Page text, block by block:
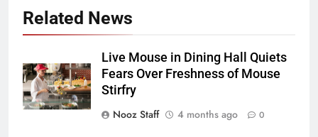
Related News
Live Mouse in Dining Hall Quiets
Fears Over Freshness of Mouse
Stirfry
Nooz Staff
4 months ago 0